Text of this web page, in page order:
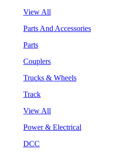
View All
Parts And Accessories
Parts
Couplers
Trucks & Wheels
Track
View All
Power & Electrical
DCC